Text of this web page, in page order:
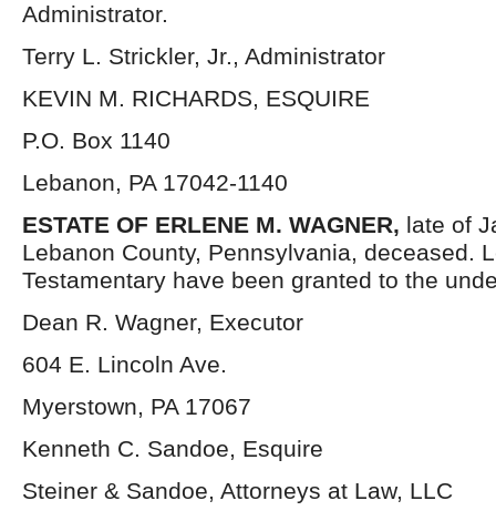
Administrator.
Terry L. Strickler, Jr., Administrator
KEVIN M. RICHARDS, ESQUIRE
P.O. Box 1140
Lebanon, PA 17042-1140
ESTATE OF ERLENE M. WAGNER, late of
Lebanon County, Pennsylvania, deceased.
Testamentary have been granted to the
Dean R. Wagner, Executor
604 E. Lincoln Ave.
Myerstown, PA 17067
Kenneth C. Sandoe, Esquire
Steiner & Sandoe, Attorneys at Law, LLC